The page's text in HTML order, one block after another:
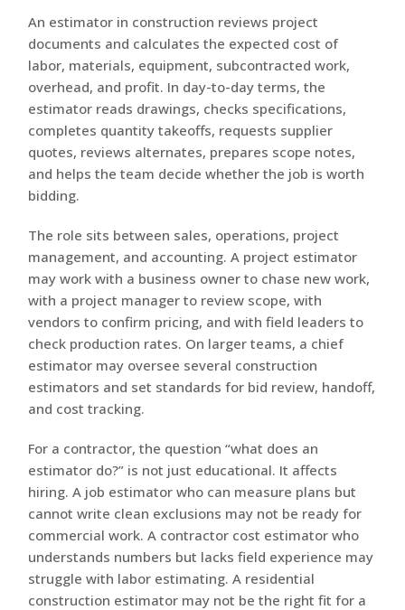
An estimator in construction reviews project
documents and calculates the expected cost of
labor, materials, equipment, subcontracted work,
overhead, and profit. In day-to-day terms, the
estimator reads drawings, checks specifications,
completes quantity takeoffs, requests supplier
quotes, reviews alternates, prepares scope notes,
and helps the team decide whether the job is worth
bidding.
The role sits between sales, operations, project
management, and accounting. A project estimator
may work with a business owner to chase new work,
with a project manager to review scope, with
vendors to confirm pricing, and with field leaders to
check production rates. On larger teams, a chief
estimator may oversee several construction
estimators and set standards for bid review, handoff,
and cost tracking.
For a contractor, the question “what does an
estimator do?” is not just educational. It affects
hiring. A job estimator who can measure plans but
cannot write clean exclusions may not be ready for
commercial work. A contractor cost estimator who
understands numbers but lacks field experience may
struggle with labor estimating. A residential
construction estimator may not be the right fit for a